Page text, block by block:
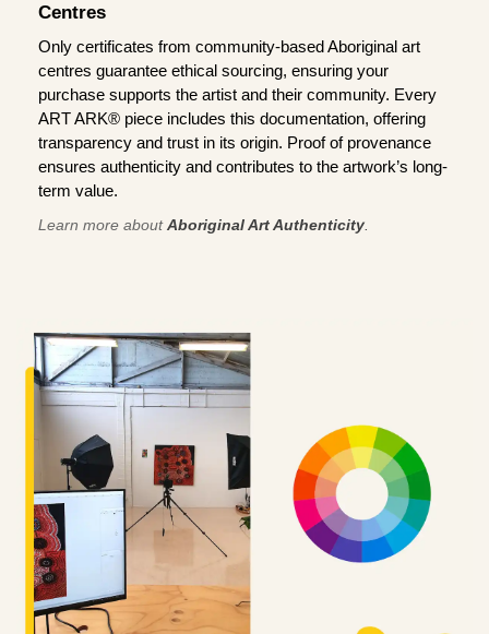
Centres
Only certificates from community-based Aboriginal art
centres guarantee ethical sourcing, ensuring your
purchase supports the artist and their community. Every
ART ARK® piece includes this documentation, offering
transparency and trust in its origin. Proof of provenance
ensures authenticity and contributes to the artwork’s long-
term value.
Learn more aboutAboriginal Art Authenticity